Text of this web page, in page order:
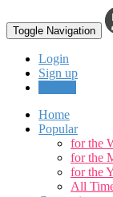
Toggle Navigation
Login
Sign up
Home
Popular
for the
for the
for the
All